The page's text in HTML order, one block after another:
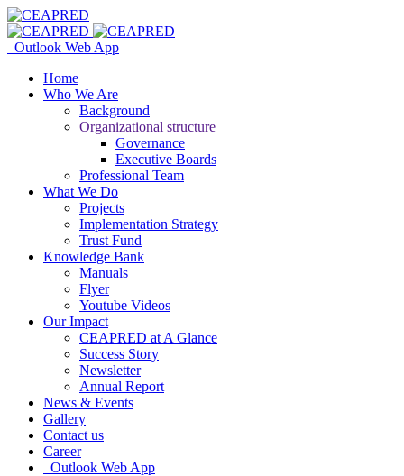
Outlook Web App
Home
Who We Are
Background
Organizational structure
Governance
Executive Boards
Professional Team
What We Do
Projects
Implementation Strategy
Trust Fund
Knowledge Bank
Manuals
Flyer
Youtube Videos
Our Impact
CEAPRED at A Glance
Success Story
Newsletter
Annual Report
News & Events
Gallery
Contact us
Career
Outlook Web App